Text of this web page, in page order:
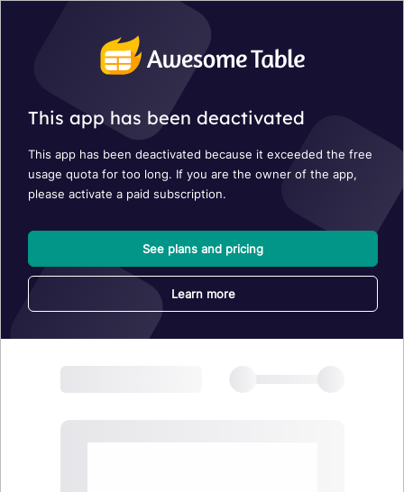
This app has been deactivated
This app has been deactivated because it exceeded the free
usage quota for too long. If you are the owner of the app,
please activate a paid subscription.
See plans and pricing
Learn more